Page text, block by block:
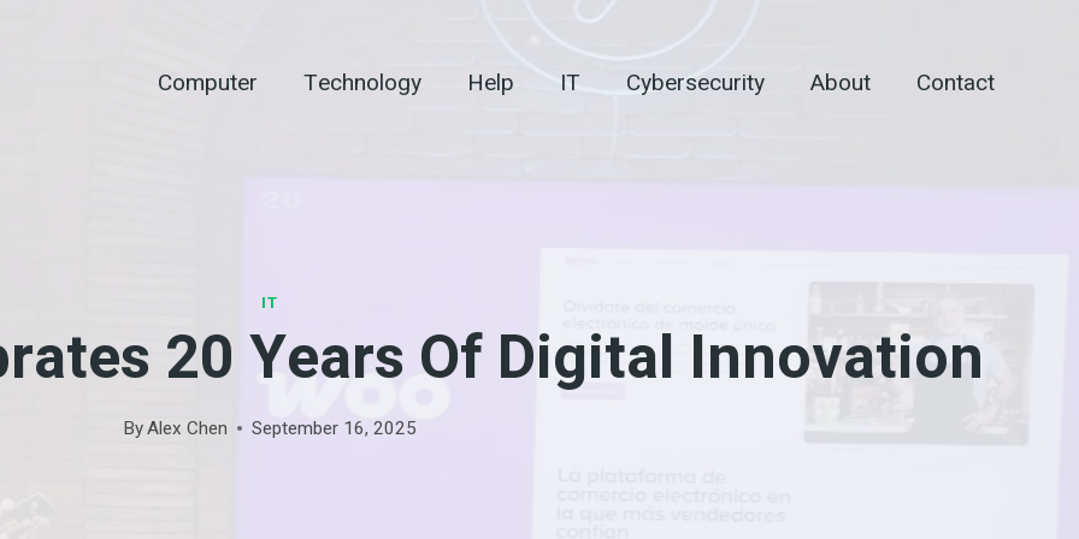
Computer Technology Help IT Cybersecurity About Contact
IT
20 Years Of Digital Innovation
ByAlex Chen September 16, 2025